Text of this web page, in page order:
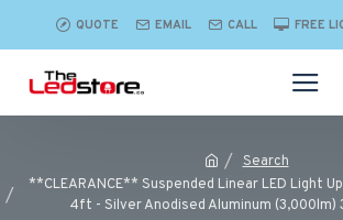
QUOTE EMAIL CALL FREE
Search
**CLEARANCE** Suspended Linear LED Light
4ft - Silver Anodised Aluminum (3,000lm)